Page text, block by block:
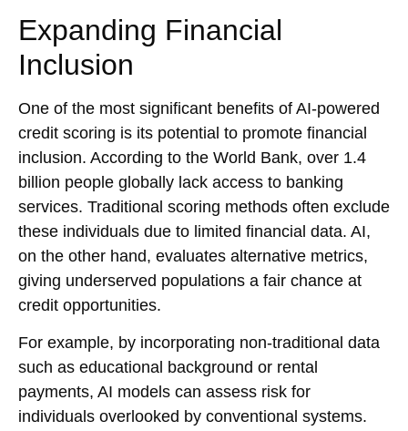
Expanding Financial
Inclusion
One of the most significant benefits of AI-powered
credit scoring is its potential to promote financial
inclusion. According to the World Bank, over 1.4
billion people globally lack access to banking
services. Traditional scoring methods often exclude
these individuals due to limited financial data. AI,
on the other hand, evaluates alternative metrics,
giving underserved populations a fair chance at
credit opportunities.
For example, by incorporating non-traditional data
such as educational background or rental
payments, AI models can assess risk for
individuals overlooked by conventional systems.